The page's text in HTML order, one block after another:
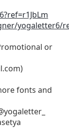
yogaletter6/
or
)
fonts and